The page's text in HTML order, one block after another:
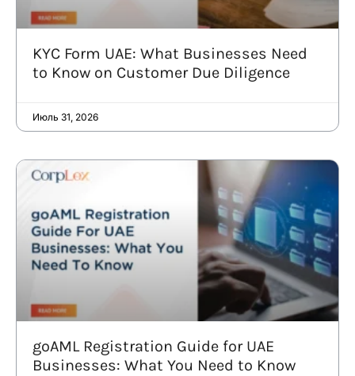
KYC Form UAE: What Businesses Need
to Know on Customer Due Diligence
Июль 31, 2026
goAML Registration Guide for UAE
Businesses: What You Need to Know